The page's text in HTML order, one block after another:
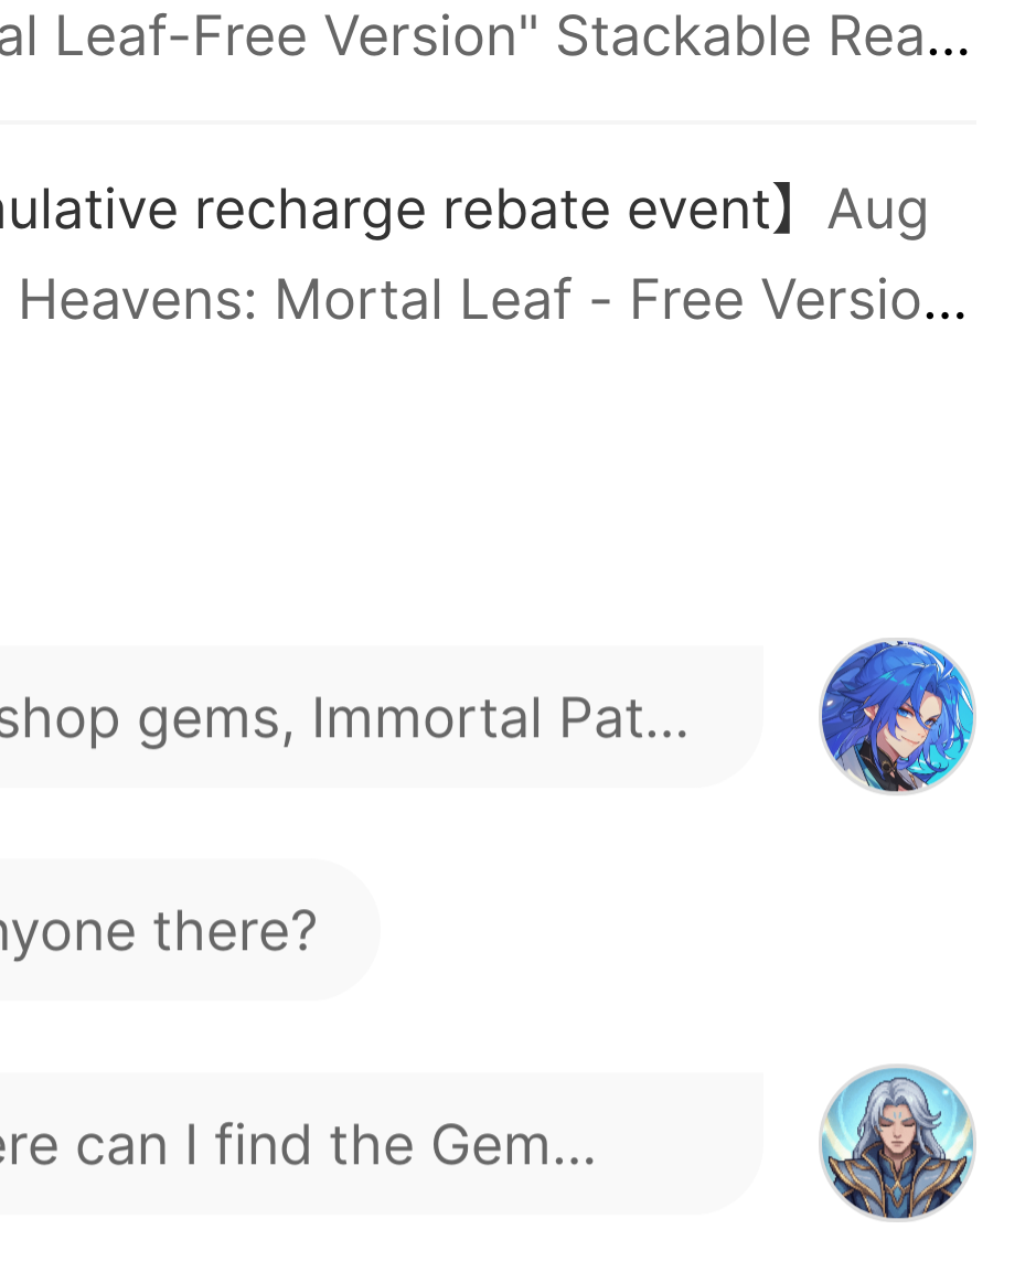
Leaf-Free Version" Stackable Real
recharge rebate event】 Aug
Mortal Leaf - Free Version!
to claim the highest tier, sent
do I reduce lag? The
there?
can I find the Gem
everyone?